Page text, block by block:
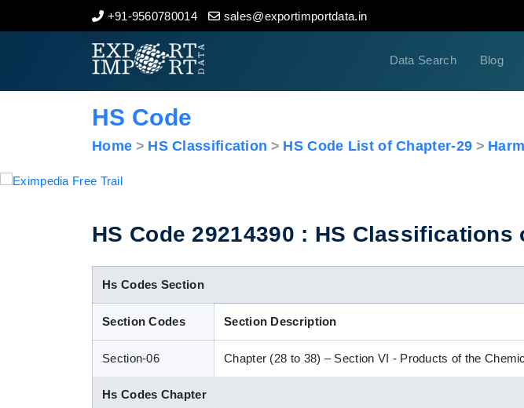
+91-9560780014 sales@exportimportdata.in
Data Search Blog
Home
Export Data
Indian Trade Data
HS Code
Home HS Classification HS Code List of Chapter-29
HS Code 29214390 : HS Classifications
Hs Codes Section
Section Codes Section Description
Section-06 Chapter (28 to 38) – Section VI - Products of the
Hs Codes Chapter